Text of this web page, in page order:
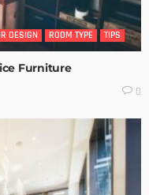
DESIGN ROOM TYPE TIPS
Furniture
0